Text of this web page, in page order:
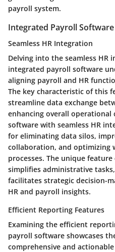
payroll system.
Integrated Payroll Software
Seamless HR Integration
Delving into the seamless HR
integrated payroll software
aligning payroll and HR
The key characteristic of this
streamline data exchange
enhancing overall
software with seamless HR
for eliminating data silos,
collaboration, and optimizing
processes. The unique
simplifies administrative
facilitates strategic decision-
HR and payroll insights.
Efficient Reporting Features
Examining the efficient
payroll software showcases
comprehensive and